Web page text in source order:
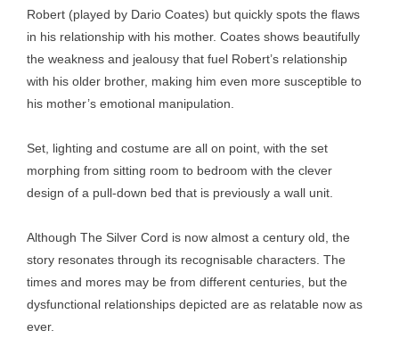
Robert (played by Dario Coates) but quickly spots the flaws
in his relationship with his mother. Coates shows beautifully
the weakness and jealousy that fuel Robert’s relationship
with his older brother, making him even more susceptible to
his mother’s emotional manipulation.
Set, lighting and costume are all on point, with the set
morphing from sitting room to bedroom with the clever
design of a pull-down bed that is previously a wall unit.
Although The Silver Cord is now almost a century old, the
story resonates through its recognisable characters. The
times and mores may be from different centuries, but the
dysfunctional relationships depicted are as relatable now as
ever.